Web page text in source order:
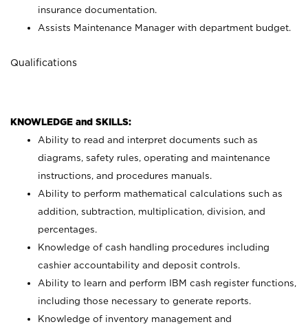
insurance documentation.
Assists Maintenance Manager with department budget.
Qualifications
KNOWLEDGE and SKILLS:
Ability to read and interpret documents such as
diagrams, safety rules, operating and maintenance
instructions, and procedures manuals.
Ability to perform mathematical calculations such as
addition, subtraction, multiplication, division, and
percentages.
Knowledge of cash handling procedures including
cashier accountability and deposit controls.
Ability to learn and perform IBM cash register functions,
including those necessary to generate reports.
Knowledge of inventory management and